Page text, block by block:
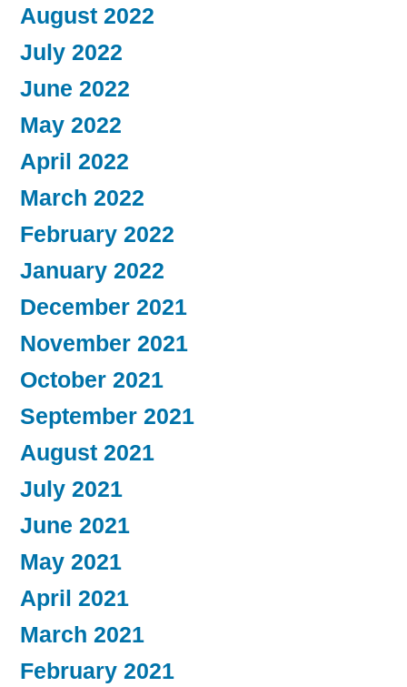
August 2022
July 2022
June 2022
May 2022
April 2022
March 2022
February 2022
January 2022
December 2021
November 2021
October 2021
September 2021
August 2021
July 2021
June 2021
May 2021
April 2021
March 2021
February 2021